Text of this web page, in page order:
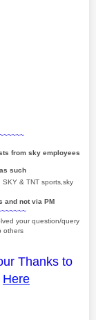
from sky employees
such
& TNT sports,sky
and not via PM
your question/query
others
Thanks to
Here